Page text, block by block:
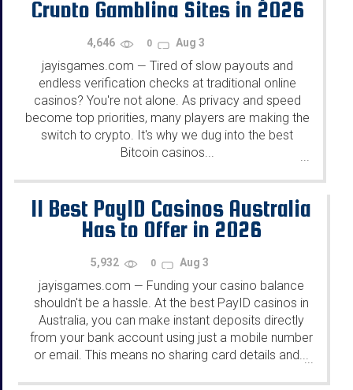
Crypto Gambling Sites in 2026
4,646 0 Aug 3
jayisgames.com — Tired of slow payouts and
endless verification checks at traditional online
casinos? You're not alone. As privacy and speed
become top priorities, many players are making the
switch to crypto. It's why we dug into the best
Bitcoin casinos...
11 Best PayID Casinos Australia
Has to Offer in 2026
5,932 0 Aug 3
jayisgames.com — Funding your casino balance
shouldn't be a hassle. At the best PayID casinos in
Australia, you can make instant deposits directly
from your bank account using just a mobile number
or email. This means no sharing card details and......